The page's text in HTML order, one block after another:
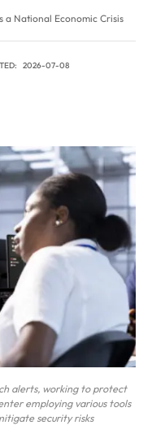
a National Economic Crisis
2026-07-08
alerts, working to protect
employing various tools
security risks